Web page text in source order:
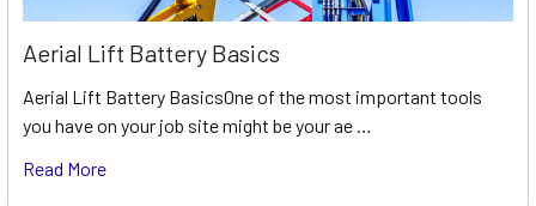
Aerial Lift Battery Basics
Aerial Lift Battery BasicsOne of the most important tools
you have on your job site might be your ae …
Read More